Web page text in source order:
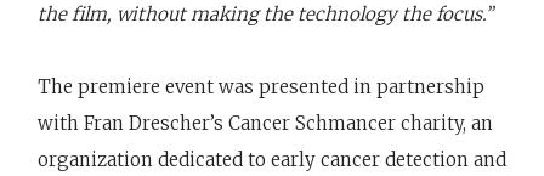
the film, without making the technology the focus.”
The premiere event was presented in partnership
with Fran Drescher’s Cancer Schmancer charity, an
organization dedicated to early cancer detection and